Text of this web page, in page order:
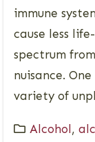
immune
cause less
spectrum
nuisance.
variety of
Alcohol ,